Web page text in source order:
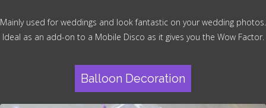
Mainly used for weddings and look fantastic on your wedding photos.
Ideal as an add-on to a Mobile Disco as it gives you the Wow Factor.
Balloon Decoration